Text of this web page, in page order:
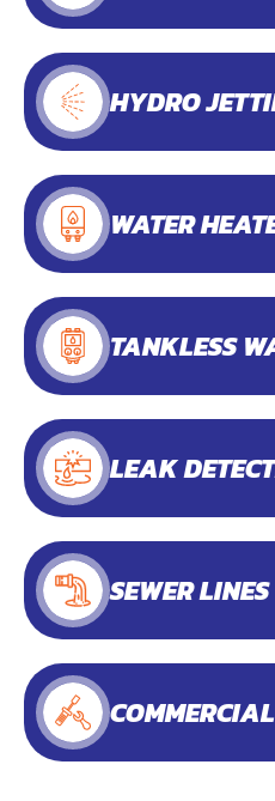
HYDRO
WATER
TANKLESS
LEAK
SEWER LINES